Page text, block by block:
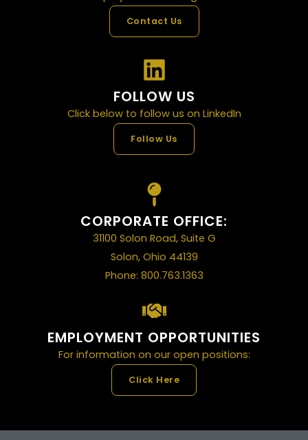
Contact Us
FOLLOW US
Click below to follow us on LinkedIn
Follow Us
CORPORATE OFFICE:
31100 Solon Road, Suite G
Solon, Ohio 44139
Phone: 800.763.1363
EMPLOYMENT OPPORTUNITIES
For information on our open positions:
Click Here